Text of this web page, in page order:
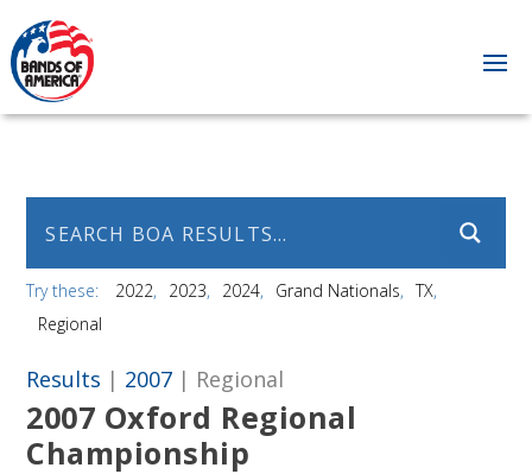
Try these: 2022 2023 2024 Grand Nationals
TX
Regional
Results | 2007 | Regional
2007 Oxford Regional
Championship